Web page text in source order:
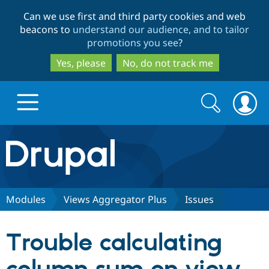
to
main
content
to
search
Can we use first and third party cookies and web
beacons to understand our audience, and to tailor
promotions you see?
Yes, please
No, do not track me
Drupal.org home
Discover Drupal
Drupal CMS
Download
Partners & Services
Search
form
Search
Modules Views Aggregator Plus Issues
Trouble calculating